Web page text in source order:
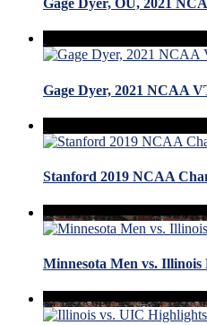
Gage Dyer, OU, 2021
Gage Dyer, 2021 NCAA
Stanford 2019 NCAA
Minnesota Men vs. Illinois